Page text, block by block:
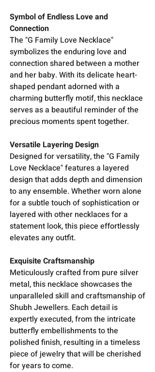
Symbol of Endless Love and
Connection
The "G Family Love Necklace"
symbolizes the enduring love and
connection shared between a mother
and her baby. With its delicate heart-
shaped pendant adorned with a
charming butterfly motif, this necklace
serves as a beautiful reminder of the
precious moments spent together.
Versatile Layering Design
Designed for versatility, the "G Family
Love Necklace" features a layered
design that adds depth and dimension
to any ensemble. Whether worn alone
for a subtle touch of sophistication or
layered with other necklaces for a
statement look, this piece effortlessly
elevates any outfit.
Exquisite Craftsmanship
Meticulously crafted from pure silver
metal, this necklace showcases the
unparalleled skill and craftsmanship of
Shubh Jewellers. Each detail is
expertly executed, from the intricate
butterfly embellishments to the
polished finish, resulting in a timeless
piece of jewelry that will be cherished
for years to come.